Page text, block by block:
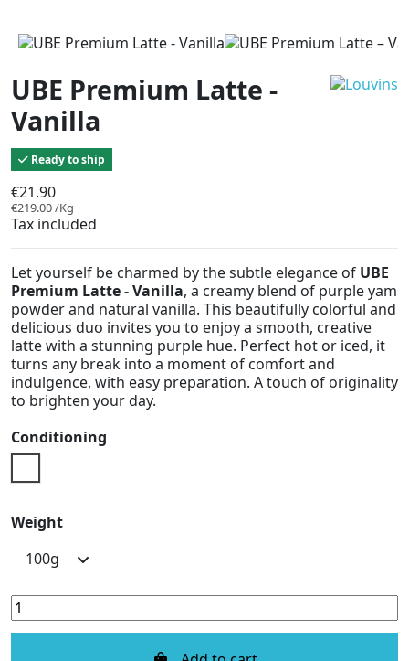
UBE Premium Latte -
Vanilla
Ready to ship
€21.90
€219.00 /Kg
Tax included
Let yourself be charmed by the subtle elegance of UBE
Premium Latte - Vanilla, a creamy blend of purple yam
powder and natural vanilla. This beautifully colorful and
delicious duo invites you to enjoy a smooth, creative
latte with a stunning purple hue. Perfect hot or iced, it
turns any break into a moment of comfort and
indulgence, with easy preparation. A touch of originality
to brighten your day.
Conditioning
Weight